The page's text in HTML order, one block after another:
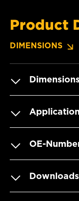
Product
DIMENSIONS
OE-
Downloads